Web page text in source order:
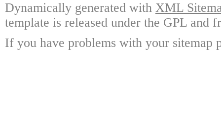
Dynamically generated with XML
template is released under the GPL and
If you have problems with your sitemap